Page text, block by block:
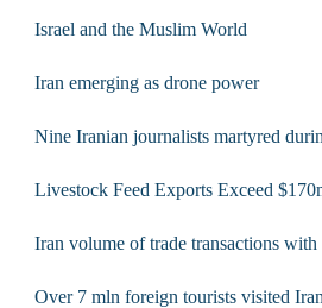
Israel and the Muslim World
Iran emerging as drone power
Nine Iranian journalists martyred
Livestock Feed Exports Exceed
Iran volume of trade transactions
Over 7 mln foreign tourists visited